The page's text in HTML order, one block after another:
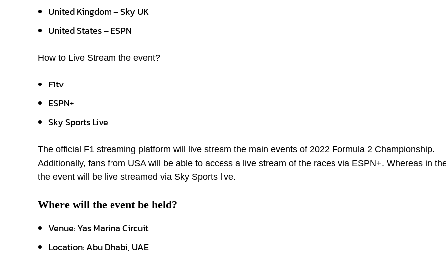
United Kingdom – Sky UK
United States – ESPN
How to Live Stream the event?
F1tv
ESPN+
Sky Sports Live
The official F1 streaming platform will live stream the main events of 2022 Formula 2 Championship.
Additionally, fans from USA will be able to access a live stream of the races via ESPN+. Whereas in
the event will be live streamed via Sky Sports live.
Where will the event be held?
Venue: Yas Marina Circuit
Location: Abu Dhabi, UAE